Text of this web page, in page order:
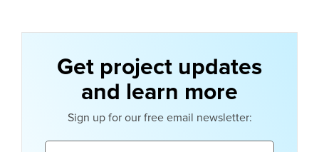
Get project updates
and learn more
Sign up for our free email newsletter: